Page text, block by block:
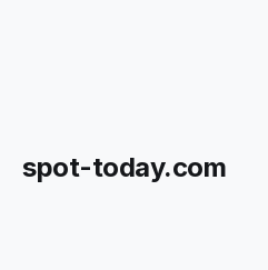
spot-today.com